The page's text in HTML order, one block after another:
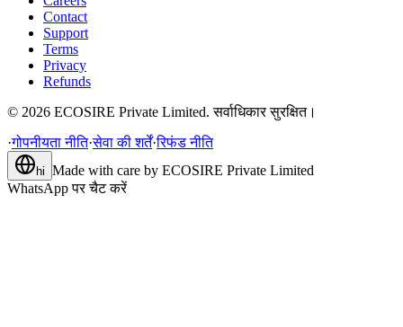
Contact
Support
Terms
Privacy
Refunds
© 2026 ECOSIRE Private Limited. सर्वाधिकार सुरक्षित।
·गोपनीयता नीति·सेवा की शर्तें·रिफंड नीति
hi Made with care by ECOSIRE Private Limited
WhatsApp पर चैट करें